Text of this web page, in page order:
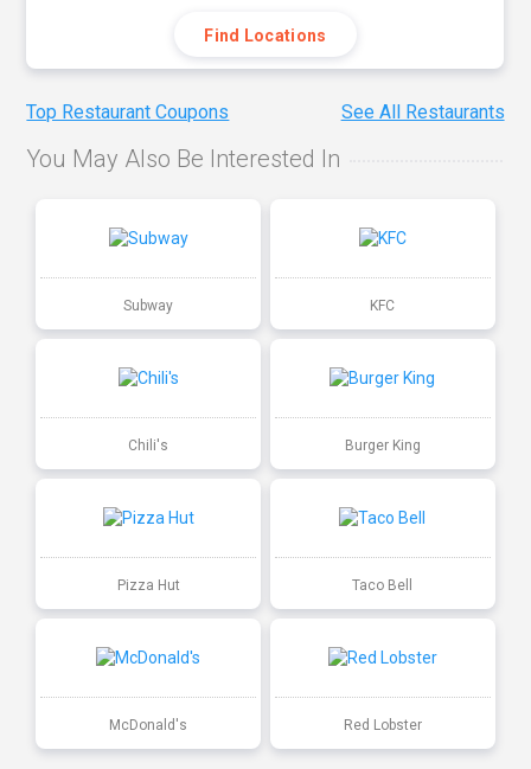
Find Locations
Top Restaurant Coupons See All Restaurants
You May Also Be Interested In
Subway KFC
Chili's Burger King
Pizza Hut Taco Bell
McDonald's Red Lobster